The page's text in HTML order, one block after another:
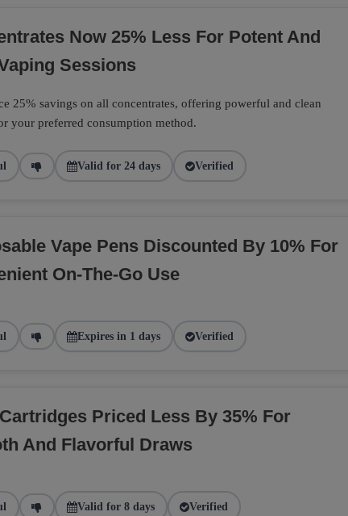
Now 25% Less For Potent And
Sessions
25% savings on all concentrates, offering powerful and clean
your preferred consumption method.
Valid for 24 days Verified
Vape Pens Discounted By 10% For
On-The-Go Use
Expires in 1 days Verified
Priced Less By 35% For
And Flavorful Draws
Valid for 8 days Verified